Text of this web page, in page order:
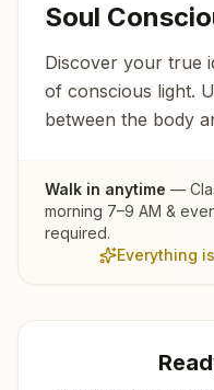
Soul
Discover your true
of conscious light.
between the body
Walk in anytime —
morning 7–9 AM &
required.
Everything